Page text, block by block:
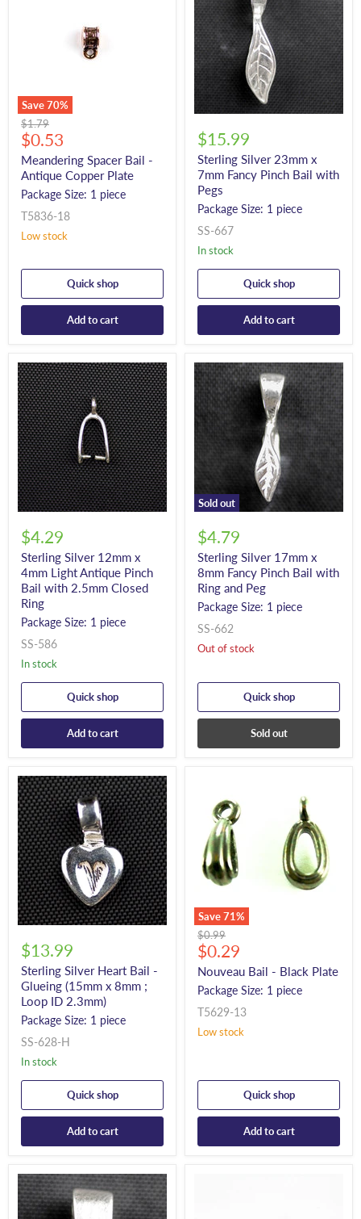
Save70%
Original
price
$1.79
Current
price
$0.53
Meandering Spacer Bail -
Antique Copper Plate
Package Size: 1 piece
T5836-18
Low stock
Quick shop
Add to cart
$15.99
Sterling Silver 23mm x
7mm Fancy Pinch Bail with
Pegs
Package Size: 1 piece
SS-667
In stock
Quick shop
Add to cart
$4.29
Sterling Silver 12mm x
4mm Light Antique Pinch
Bail with 2.5mm Closed
Ring
Package Size: 1 piece
SS-586
In stock
Quick shop
Add to cart
Sold out
$4.79
Sterling Silver 17mm x
8mm Fancy Pinch Bail with
Ring and Peg
Package Size: 1 piece
SS-662
Out of stock
Quick shop
Sold out
$13.99
Sterling Silver Heart Bail -
Glueing (15mm x 8mm ;
Loop ID 2.3mm)
Package Size: 1 piece
SS-628-H
In stock
Quick shop
Add to cart
Save71%
Original
price
$0.99
Current
price
$0.29
Nouveau Bail - Black Plate
Package Size: 1 piece
T5629-13
Low stock
Quick shop
Add to cart